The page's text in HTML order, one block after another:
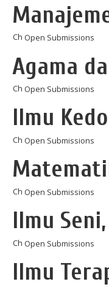
Open Submissions
Agama
Open Submissions
Ilmu
Open Submissions
Open Submissions
Ilmu
Open Submissions
Ilmu